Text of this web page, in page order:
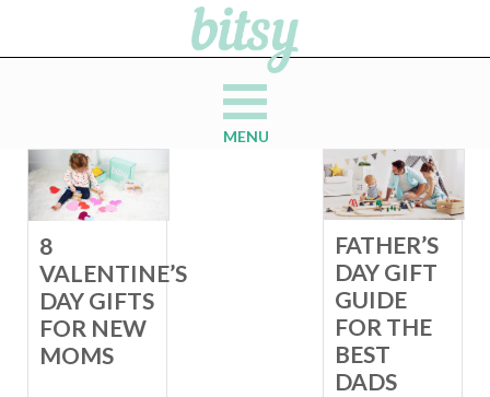
MENU
8
VALENTINE’S
DAY GIFTS
FOR NEW
MOMS
FATHER’S
DAY GIFT
GUIDE
FOR THE
BEST
DADS